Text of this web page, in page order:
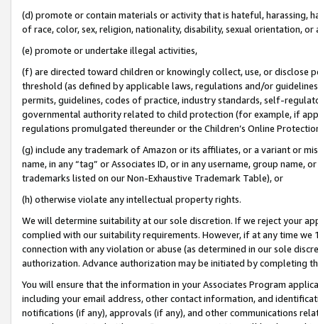
(d) promote or contain materials or activity that is hateful, harassing,
of race, color, sex, religion, nationality, disability, sexual orientation, or
(e) promote or undertake illegal activities,
(f) are directed toward children or knowingly collect, use, or
threshold (as defined by applicable laws, regulations and/or
permits, guidelines, codes of practice, industry standards, self-
governmental authority related to child protection (for example, if
regulations promulgated thereunder or the Children’s Online
(g) include any trademark of Amazon or its affiliates, or a variant or
name, in any “tag” or Associates ID, or in any username, group
trademarks listed on our Non-Exhaustive Trademark Table), or
(h) otherwise violate any intellectual property rights.
We will determine suitability at our sole discretion. If we reject your
complied with our suitability requirements. However, if at any time
connection with any violation or abuse (as determined in our sole
authorization. Advance authorization may be initiated by completing
You will ensure that the information in your Associates Program
including your email address, other contact information, and
notifications (if any), approvals (if any), and other communications